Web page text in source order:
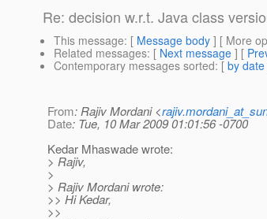
Re: decision w.r.t. Java class
This message: [ Message body ] [ More
Related messages: [ Next message ] [
Contemporary messages sorted: [ by date
From: Rajiv Mordani <
Date: Tue, 10 Mar 2009 01:01:56 -0700
Kedar Mhaswade wrote:
> Rajiv,
>
> Rajiv Mordani wrote:
>> Hi Kedar,
>>